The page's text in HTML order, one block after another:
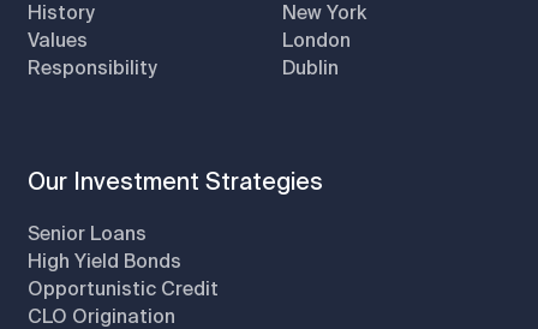
History
Values
Responsibility
New York
London
Dublin
Our Investment Strategies
Senior Loans
High Yield Bonds
Opportunistic Credit
CLO Origination